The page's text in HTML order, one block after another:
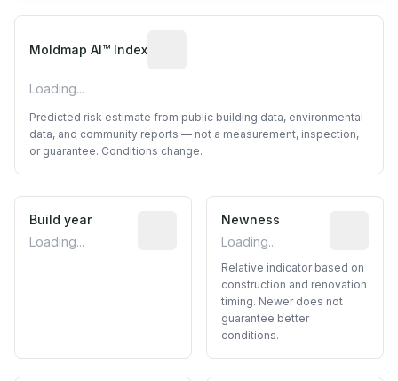
Moldmap AI™ Index
Loading...
Predicted risk estimate from public building data, environmental
data, and community reports — not a measurement, inspection,
or guarantee. Conditions change.
Build year
Loading...
Reported construction year from
Newness
Loading...
Relative indicator based on
construction and renovation
timing. Newer does not
guarantee better
conditions.